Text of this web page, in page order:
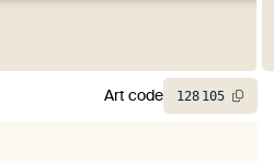
Art code 128 105